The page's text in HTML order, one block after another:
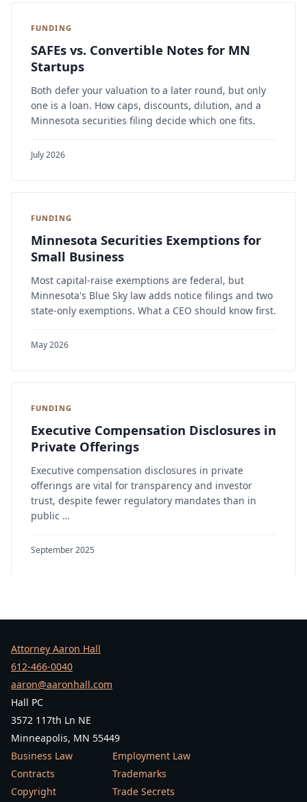
FUNDING
SAFEs vs. Convertible Notes for MN
Startups
Both defer your valuation to a later round, but only
one is a loan. How caps, discounts, dilution, and a
Minnesota securities filing decide which one fits.
July 2026
FUNDING
Minnesota Securities Exemptions for
Small Business
Most capital-raise exemptions are federal, but
Minnesota's Blue Sky law adds notice filings and two
state-only exemptions. What a CEO should know first.
May 2026
FUNDING
Executive Compensation Disclosures in
Private Offerings
Executive compensation disclosures in private
offerings are vital for transparency and investor
trust, despite fewer regulatory mandates than in
public …
September 2025
Attorney Aaron Hall
612-466-0040
aaron@aaronhall.com
Hall PC
3572 117th Ln NE
Minneapolis, MN 55449
Business Law
Employment Law
Contracts
Trademarks
Copyright
Trade Secrets